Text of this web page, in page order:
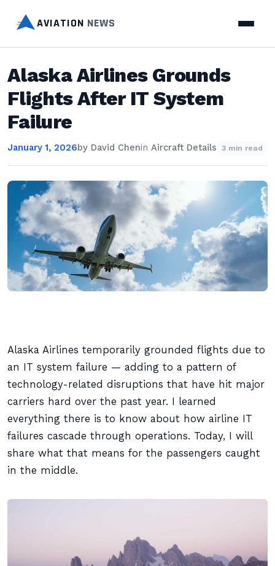
AVIATION NEWS
Alaska Airlines Grounds
Flights After IT System
Failure
January 1, 2026by David Chenin Aircraft Details 3 min read
Alaska Airlines temporarily grounded flights due to
an IT system failure — adding to a pattern of
technology-related disruptions that have hit major
carriers hard over the past year. I learned
everything there is to know about how airline IT
failures cascade through operations. Today, I will
share what that means for the passengers caught
in the middle.